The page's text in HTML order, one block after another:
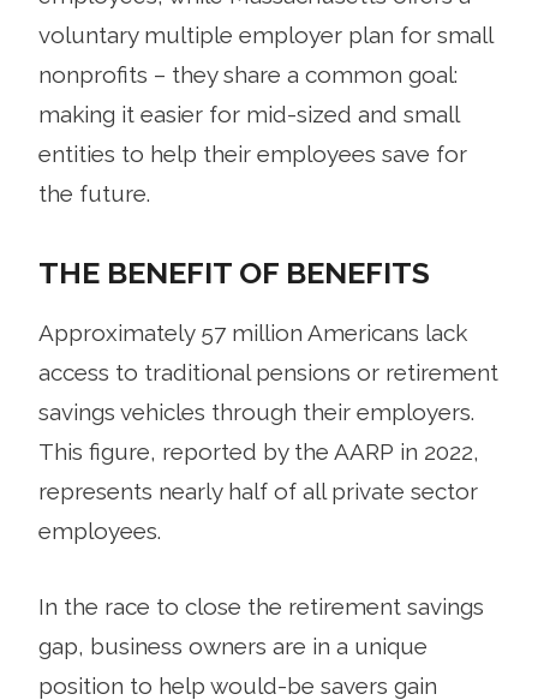
voluntary multiple employer plan for small
nonprofits – they share a common goal:
making it easier for mid-sized and small
entities to help their employees save for
the future.
THE BENEFIT OF BENEFITS
Approximately 57 million Americans lack
access to traditional pensions or retirement
savings vehicles through their employers.
This figure, reported by the AARP in 2022,
represents nearly half of all private sector
employees.
In the race to close the retirement savings
gap, business owners are in a unique
position to help would-be savers gain